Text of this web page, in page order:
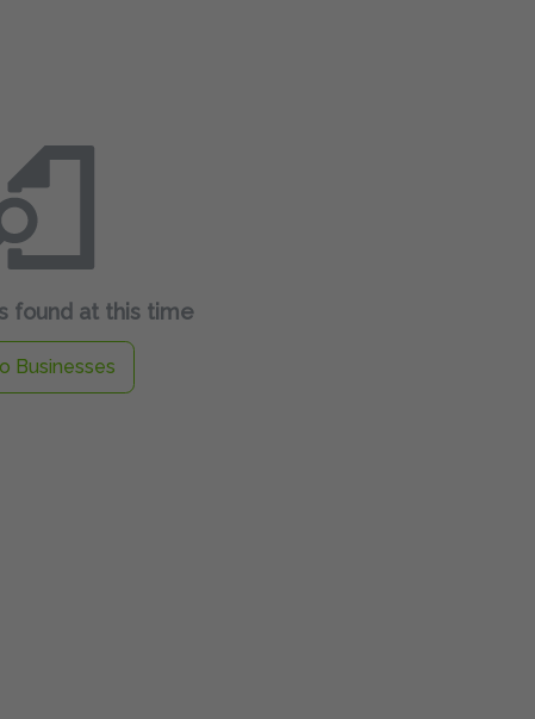
found at this time
Businesses